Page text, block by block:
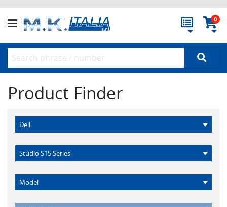
0
Product Finder